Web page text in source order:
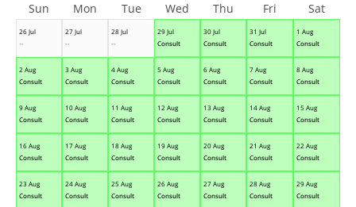
26 Jul
--
27 Jul
--
28 Jul
--
29 Jul
Consult
30 Jul
Consult
31 Jul
Consult
1 Aug
Consult
2 Aug
Consult
3 Aug
Consult
4 Aug
Consult
5 Aug
Consult
6 Aug
Consult
7 Aug
Consult
8 Aug
Consult
9 Aug
Consult
10 Aug
Consult
11 Aug
Consult
12 Aug
Consult
13 Aug
Consult
14 Aug
Consult
15 Aug
Consult
16 Aug
Consult
17 Aug
Consult
18 Aug
Consult
19 Aug
Consult
20 Aug
Consult
21 Aug
Consult
22 Aug
Consult
23 Aug
Consult
24 Aug
Consult
25 Aug
Consult
26 Aug
Consult
27 Aug
Consult
28 Aug
Consult
29 Aug
Consult
Sun Mon Tue Wed Thu Fri Sat